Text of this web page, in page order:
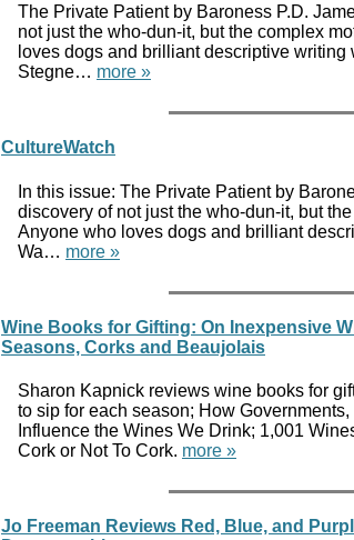
The Private Patient by Baroness P.D.
not just the who-dun-it, but the complex
loves dogs and brilliant descriptive
Stegne… more »
CultureWatch
In this issue: The Private Patient by
discovery of not just the who-dun-it, but
Anyone who loves dogs and brilliant
Wa… more »
Wine Books for Gifting: On Inexpensive
Seasons, Corks and Beaujolais
Sharon Kapnick reviews wine books for
to sip for each season; How
Influence the Wines We Drink; 1,001
Cork or Not To Cork. more »
Jo Freeman Reviews Red, Blue, and